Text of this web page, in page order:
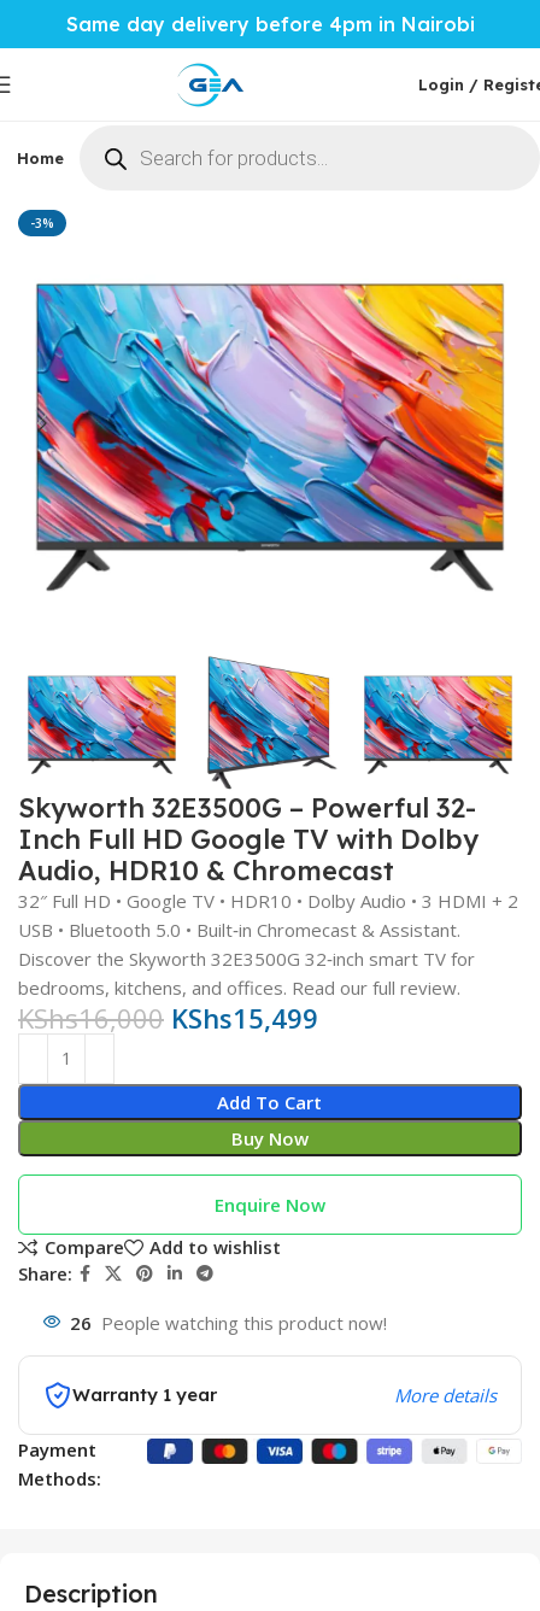
Same day delivery before 4pm in Nairobi
Login /
Home Phones & Tablets Mobile Accessories
-3%
Skyworth 32E3500G – Powerful 32-
Inch Full HD Google TV with Dolby
Audio, HDR10 & Chromecast
32″ Full HD • Google TV • HDR10 • Dolby Audio • 3 HDMI + 2
USB • Bluetooth 5.0 • Built‑in Chromecast & Assistant.
Discover the Skyworth 32E3500G 32‑inch smart TV for
bedrooms, kitchens, and offices. Read our full review.
KShs16,000 KShs15,499
Add To Cart
Buy Now
Enquire Now
Compare
Add to wishlist
Share:
26 People watching this product now!
Warranty 1 year More details
Payment
Methods:
Description